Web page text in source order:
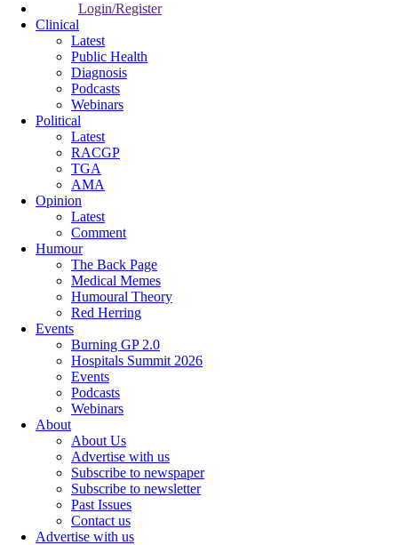
Login/Register
Clinical
Latest
Public Health
Diagnosis
Podcasts
Webinars
Political
Latest
RACGP
TGA
AMA
Opinion
Latest
Comment
Humour
The Back Page
Medical Memes
Humoural Theory
Red Herring
Events
Burning GP 2.0
Hospitals Summit 2026
Events
Podcasts
Webinars
About
About Us
Advertise with us
Subscribe to newspaper
Subscribe to newsletter
Past Issues
Contact us
Advertise with us